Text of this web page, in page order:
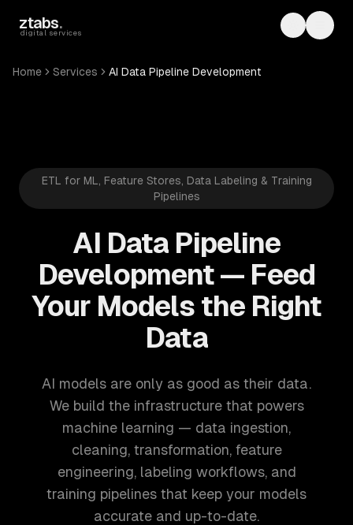
ztabs.
digital services Toggle
Home Services AI Data Pipeline Development
ETL for ML, Feature Stores, Data Labeling & Training
Pipelines
AI Data Pipeline
Development — Feed
Your Models the Right
Data
AI models are only as good as their data.
We build the infrastructure that powers
machine learning — data ingestion,
cleaning, transformation, feature
engineering, labeling workflows, and
training pipelines that keep your models
accurate and up-to-date.